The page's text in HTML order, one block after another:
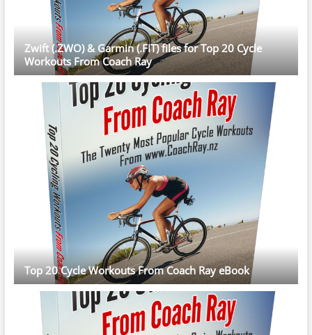
Zwift (.ZWO) & Garmin (.FIT) files for Top 20 Cycle
Workouts From Coach Ray
Top 20 Cycle Workouts From Coach Ray eBook